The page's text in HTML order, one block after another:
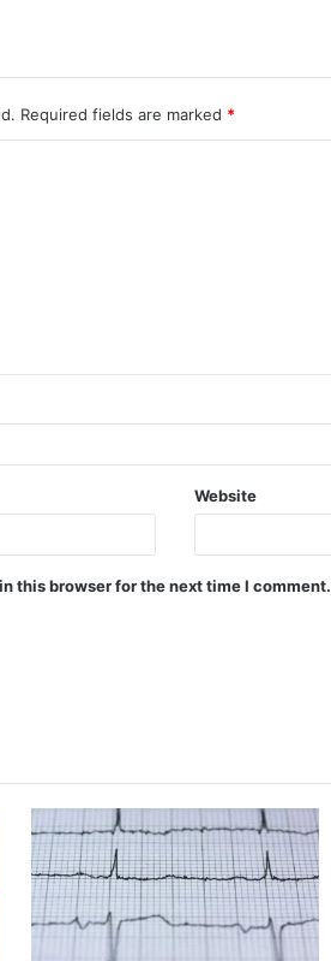
Required fields are marked *
Website
this browser for the next time I comment.